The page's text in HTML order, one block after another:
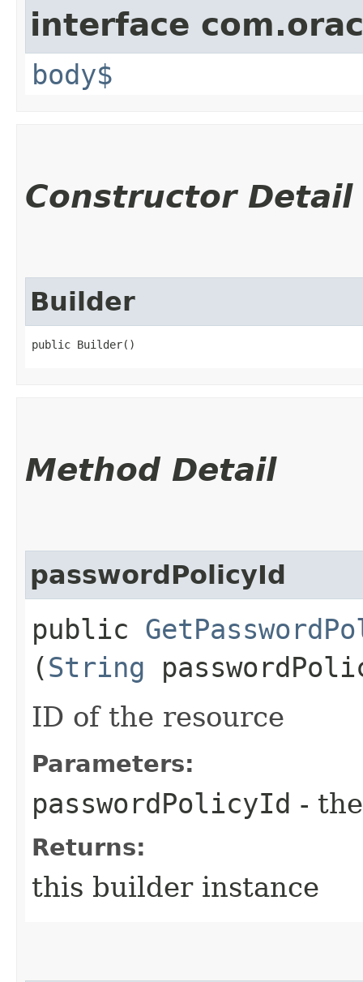
interface
body$
Constructor Detail
Builder
public Builder()
Method Detail
passwordPolicyId
public
(String
ID of the resource
Parameters:
passwordPolicyId -
Returns:
this builder instance